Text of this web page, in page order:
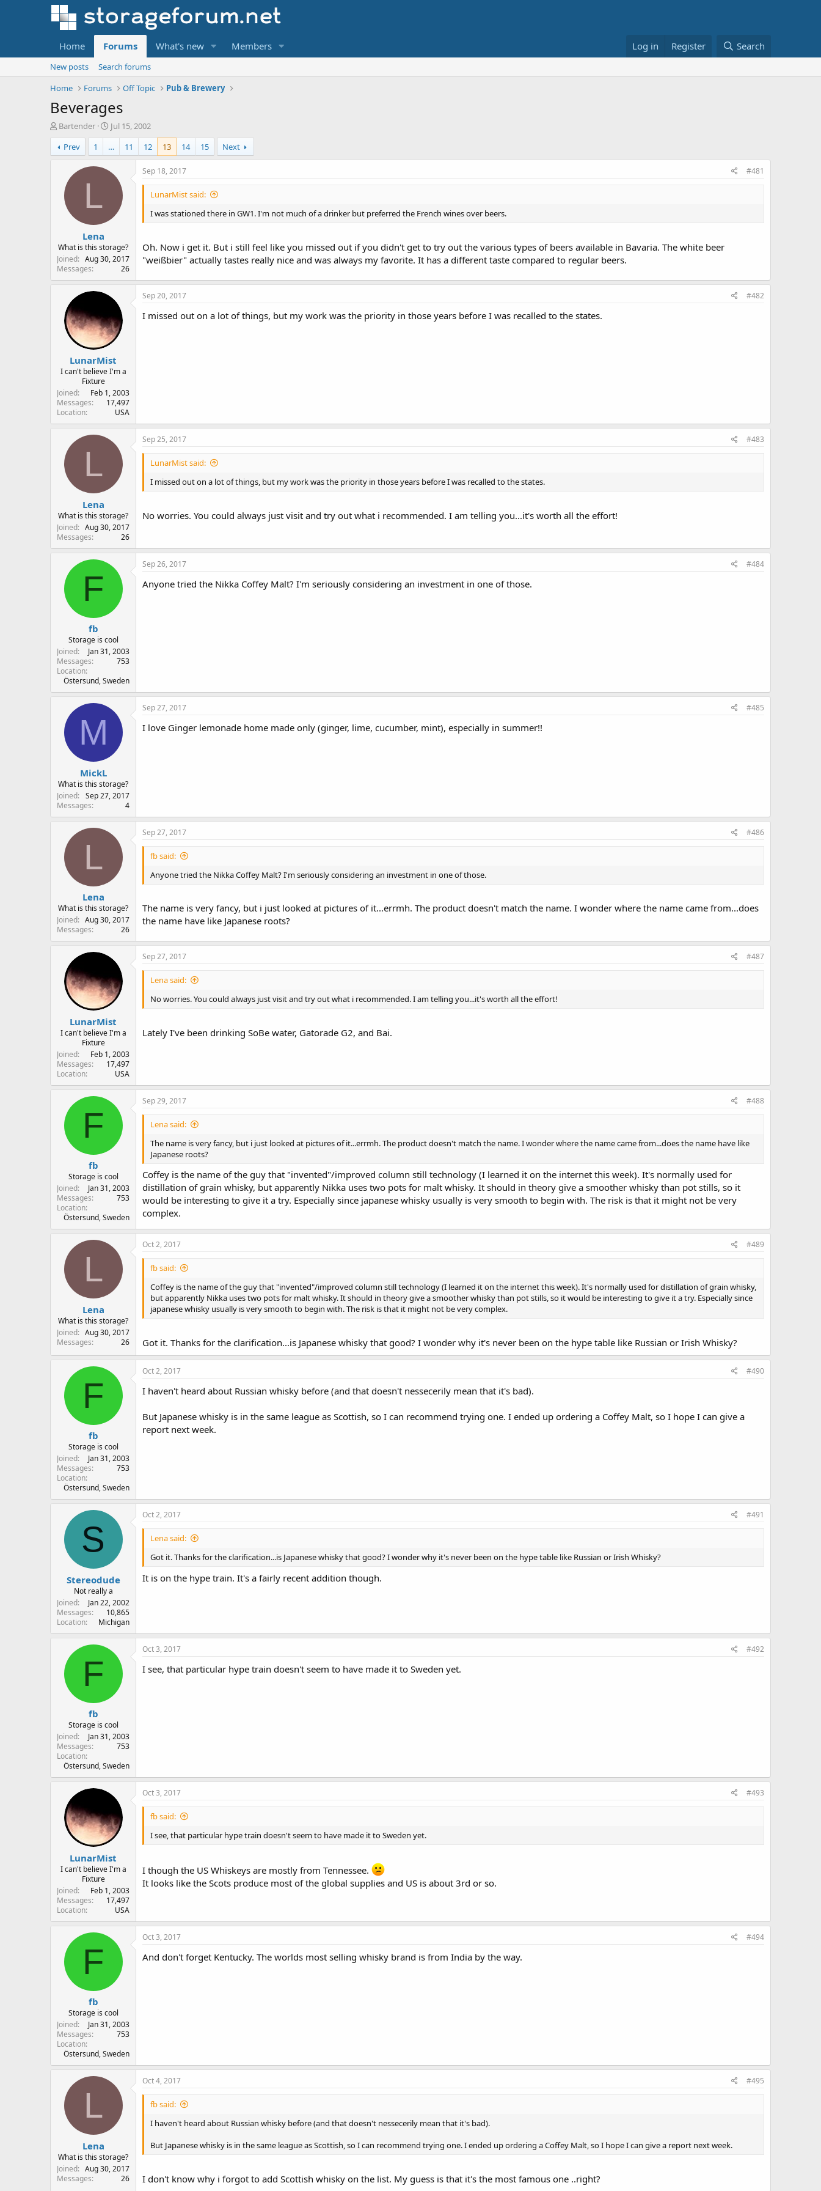
Home Forums What's new Members Log in Register Search
New posts
Search forums
Home
Forums Off Topic Pub & Brewery
Beverages
T
h
r
e
e
r
Bartender
S
t
a
r
t
Jul 15, 2002
Prev
1 … 11 12 13 14 15 Next
L
Lena
What is this storage?
Joined
Aug 30, 2017
Messages
26
Sep 18, 2017 #481
LunarMist said:
I was stationed there in GW1. I'm not much of a drinker but preferred the French wines over beers.
Oh. Now i get it. But i still feel like you missed out if you didn't get to try out the various types of beers available in Bavaria. The white beer
"weißbier" actually tastes really nice and was always my favorite. It has a different taste compared to regular beers.
LunarMist
I can't believe I'm a
Fixture
Joined
Feb 1, 2003
Messages
17,497
Location
USA
Sep 20, 2017 #482
I missed out on a lot of things, but my work was the priority in those years before I was recalled to the states.
L
Lena
What is this storage?
Joined
Aug 30, 2017
Messages
26
Sep 25, 2017 #483
LunarMist said:
I missed out on a lot of things, but my work was the priority in those years before I was recalled to the states.
No worries. You could always just visit and try out what i recommended. I am telling you...it's worth all the effort!
F
fb
Storage is cool
Joined
Jan 31, 2003
Messages
753
Location
Östersund, Sweden
Sep 26, 2017 #484
Anyone tried the Nikka Coffey Malt? I'm seriously considering an investment in one of those.
M
MickL
What is this storage?
Joined
Sep 27, 2017
Messages
4
Sep 27, 2017 #485
I love Ginger lemonade home made only (ginger, lime, cucumber, mint), especially in summer!!
L
Lena
What is this storage?
Joined
Aug 30, 2017
Messages
26
Sep 27, 2017 #486
fb said:
Anyone tried the Nikka Coffey Malt? I'm seriously considering an investment in one of those.
The name is very fancy, but i just looked at pictures of it...errmh. The product doesn't match the name. I wonder where the name came from...does
the name have like Japanese roots?
LunarMist
I can't believe I'm a
Fixture
Joined
Feb 1, 2003
Messages
17,497
Location
USA
Sep 27, 2017 #487
Lena said:
No worries. You could always just visit and try out what i recommended. I am telling you...it's worth all the effort!
Lately I've been drinking SoBe water, Gatorade G2, and Bai.
F
fb
Storage is cool
Joined
Jan 31, 2003
Messages
753
Location
Östersund, Sweden
Sep 29, 2017 #488
Lena said:
The name is very fancy, but i just looked at pictures of it...errmh. The product doesn't match the name. I wonder where the name came from...does the name have like
Japanese roots?
Coffey is the name of the guy that "invented"/improved column still technology (I learned it on the internet this week). It's normally used for
distillation of grain whisky, but apparently Nikka uses two pots for malt whisky. It should in theory give a smoother whisky than pot stills, so it
would be interesting to give it a try. Especially since japanese whisky usually is very smooth to begin with. The risk is that it might not be very
complex.
L
Lena
What is this storage?
Joined
Aug 30, 2017
Messages
26
Oct 2, 2017 #489
fb said:
Coffey is the name of the guy that "invented"/improved column still technology (I learned it on the internet this week). It's normally used for distillation of grain whisky,
but apparently Nikka uses two pots for malt whisky. It should in theory give a smoother whisky than pot stills, so it would be interesting to give it a try. Especially since
japanese whisky usually is very smooth to begin with. The risk is that it might not be very complex.
Got it. Thanks for the clarification...is Japanese whisky that good? I wonder why it's never been on the hype table like Russian or Irish Whisky?
F
fb
Storage is cool
Joined
Jan 31, 2003
Messages
753
Location
Östersund, Sweden
Oct 2, 2017 #490
I haven't heard about Russian whisky before (and that doesn't nessecerily mean that it's bad).
But Japanese whisky is in the same league as Scottish, so I can recommend trying one. I ended up ordering a Coffey Malt, so I hope I can give a
report next week.
S
Stereodude
Not really a
Joined
Jan 22, 2002
Messages
10,865
Location
Michigan
Oct 2, 2017 #491
Lena said:
Got it. Thanks for the clarification...is Japanese whisky that good? I wonder why it's never been on the hype table like Russian or Irish Whisky?
It is on the hype train. It's a fairly recent addition though.
F
fb
Storage is cool
Joined
Jan 31, 2003
Messages
753
Location
Östersund, Sweden
Oct 3, 2017 #492
I see, that particular hype train doesn't seem to have made it to Sweden yet.
LunarMist
I can't believe I'm a
Fixture
Joined
Feb 1, 2003
Messages
17,497
Location
USA
Oct 3, 2017 #493
fb said:
I see, that particular hype train doesn't seem to have made it to Sweden yet.
I though the US Whiskeys are mostly from Tennessee.
It looks like the Scots produce most of the global supplies and US is about 3rd or so.
F
fb
Storage is cool
Joined
Jan 31, 2003
Messages
753
Location
Östersund, Sweden
Oct 3, 2017 #494
And don't forget Kentucky. The worlds most selling whisky brand is from India by the way.
L
Lena
What is this storage?
Joined
Aug 30, 2017
Messages
26
Oct 4, 2017 #495
fb said:
I haven't heard about Russian whisky before (and that doesn't nessecerily mean that it's bad).
But Japanese whisky is in the same league as Scottish, so I can recommend trying one. I ended up ordering a Coffey Malt, so I hope I can give a report next week.
I don't know why i forgot to add Scottish whisky on the list. My guess is that it's the most famous one ..right?